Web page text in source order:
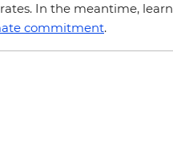
In the meantime, learn
commitment.